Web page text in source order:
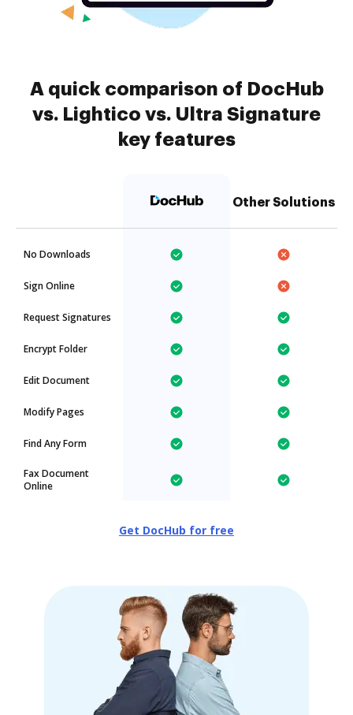
A quick comparison of DocHub
vs. Lightico vs. Ultra Signature
key features
Other Solutions
No Downloads
Sign Online
Request Signatures
Encrypt Folder
Edit Document
Modify Pages
Find Any Form
Fax Document
Online
Get DocHub for free